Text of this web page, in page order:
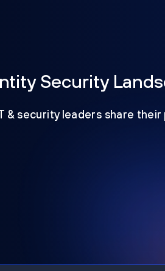
Security
& security leaders share